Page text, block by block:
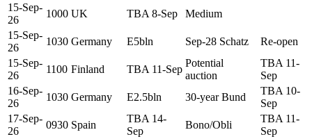
15-Sep-
26
1000 UK TBA 8-Sep
Medium
15-Sep-
26
1030 Germany E5bln Sep-28 Schatz
Re-open
15-Sep-
26
1100 Finland TBA 11-Sep
Potential
auction
TBA 11-
Sep
16-Sep-
26
1030 Germany E2.5bln 30-year Bund
TBA 10-
Sep
17-Sep-
26
0930 Spain
TBA 14-
Sep
Bono/Obli
TBA 11-
Sep